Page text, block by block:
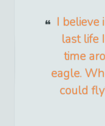
I believe
last life
time
eagle.
could